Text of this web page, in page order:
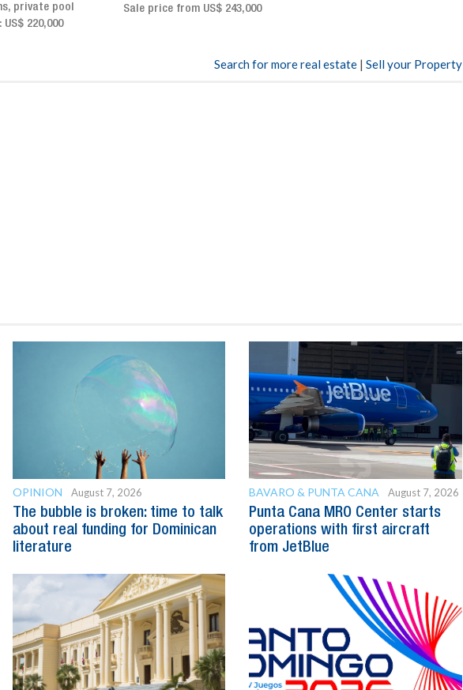
US$ 243,000
Search for more real estate | Sell your Property
OPINION August 7, 2026
The bubble is broken: time to talk
about real funding for Dominican
literature
BAVARO & PUNTA CANA August 7, 2026
Punta Cana MRO Center starts
operations with first aircraft
from JetBlue